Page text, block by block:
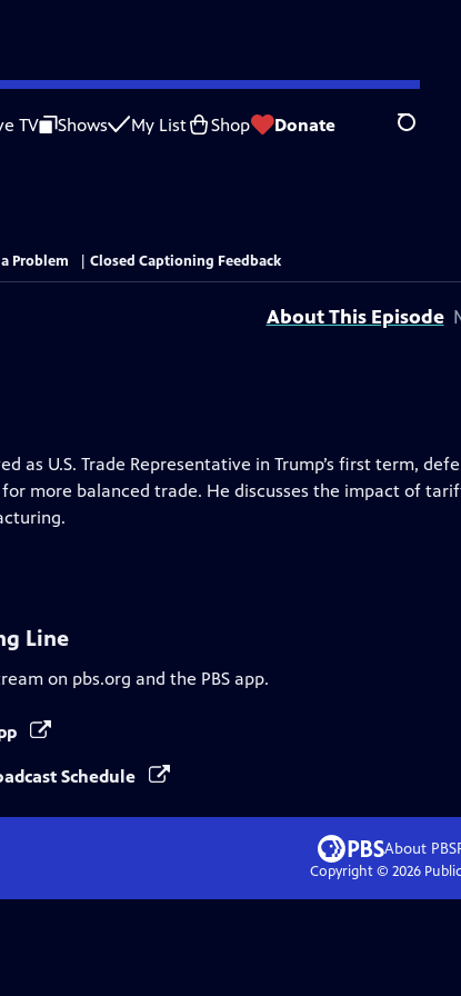
TV Shows My List Shop Donate Search
Problem Closed Captioning Feedback
About This Episode
as U.S. Trade Representative in Trump’s first term,
more balanced trade. He discusses the impact of
Line
on pbs.org and the PBS app.
Schedule
About PBS
Copyright © 2026